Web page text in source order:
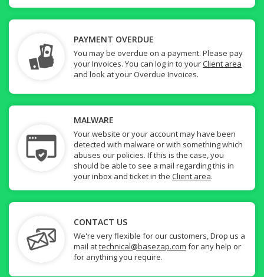
PAYMENT OVERDUE
You may be overdue on a payment. Please pay
your Invoices. You can log in to yourClient area
and look at your Overdue Invoices.
MALWARE
Your website or your account may have been
detected with malware or with something which
abuses our policies. If this is the case, you
should be able to see a mail regarding this in
your inbox and ticket in the Client area.
CONTACT US
We're very flexible for our customers, Drop us a
mail attechnical@basezap.com for any help or
for anything you require.